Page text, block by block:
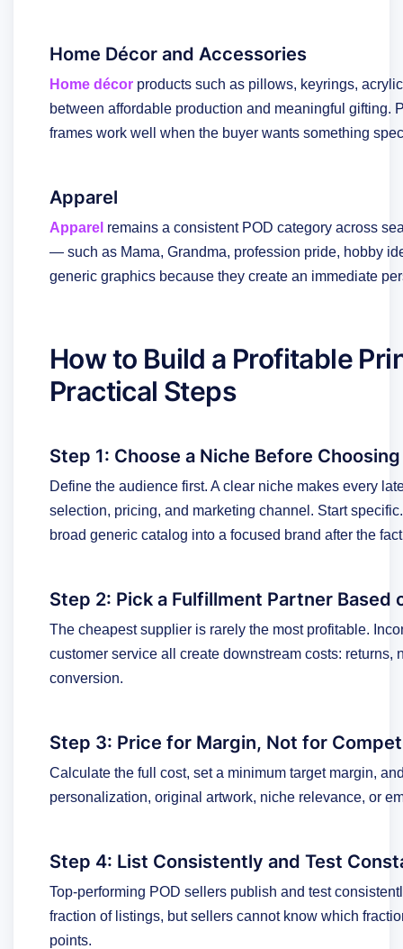
Home Décor and Accessories
Home décor products such as pillows, keyrings,
between affordable production and meaningful gifting.
frames work well when the buyer wants something
Apparel
Apparel remains a consistent POD category across
— such as Mama, Grandma, profession pride, hobby
generic graphics because they create an immediate
How to Build a Profitable
Practical Steps
Step 1: Choose a Niche Before
Define the audience first. A clear niche makes every
selection, pricing, and marketing channel. Start
broad generic catalog into a focused brand after the
Step 2: Pick a Fulfillment Partner Based
The cheapest supplier is rarely the most profitable.
customer service all create downstream costs:
conversion.
Step 3: Price for Margin, Not for
Calculate the full cost, set a minimum target margin,
personalization, original artwork, niche relevance, or
Step 4: List Consistently and Test
Top-performing POD sellers publish and test
fraction of listings, but sellers cannot know which
points.